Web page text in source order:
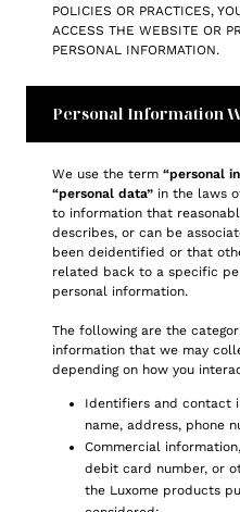
POLICIES OR PRACTICES,
ACCESS THE WEBSITE OR
PERSONAL INFORMATION.
Personal Information
We use the term “personal
“personal data” in the laws
to information that
describes, or can be
been deidentified or that
related back to a specific
personal information.
The following are the
information that we may
depending on how you
Identifiers and contact
name, address, phone
Commercial
debit card number, or
the Luxome products